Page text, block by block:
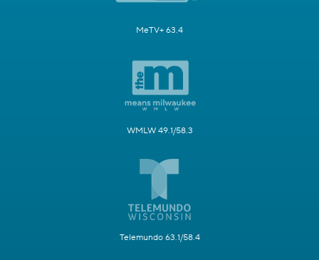
MeTV+ 63.4
WMLW 49.1/58.3
Telemundo 63.1/58.4